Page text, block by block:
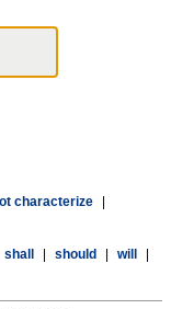
characterize
shall should will